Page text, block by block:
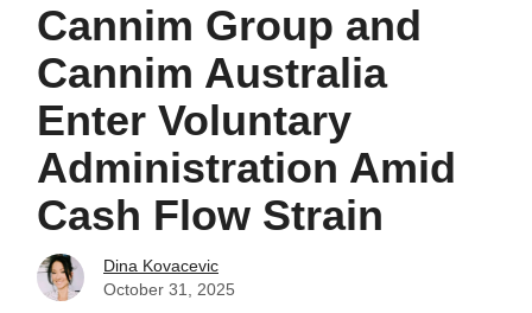
Cannim Group and
Cannim Australia
Enter Voluntary
Administration Amid
Cash Flow Strain
Dina Kovacevic
October 31, 2025